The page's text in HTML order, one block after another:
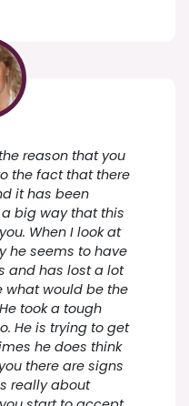
reason that you
the fact that there
it has been
big way that this
When I look at
he seems to have
and has lost a lot
what would be the
took a tough
He is trying to get
he does think
there are signs
really about